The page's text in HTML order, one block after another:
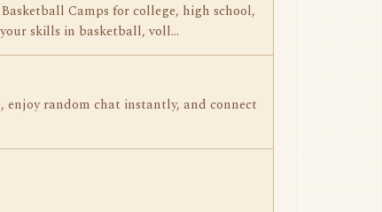
Camps for college, high school,
skills in basketball, voll…
enjoy random chat instantly, and connect